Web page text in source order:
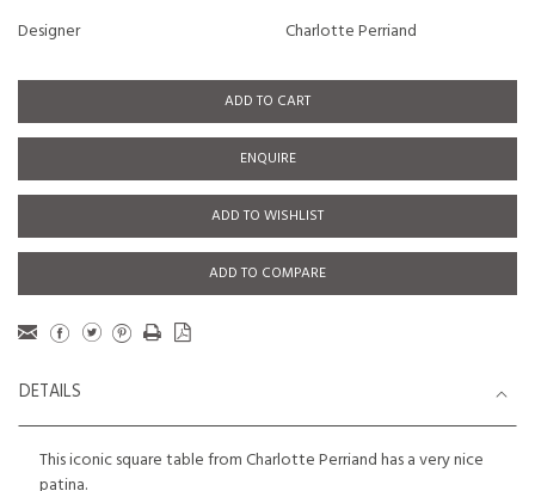
Designer
Charlotte Perriand
ADD TO CART
ENQUIRE
ADD TO WISHLIST
ADD TO COMPARE
DETAILS
This iconic square table from Charlotte Perriand has a very nice
patina.